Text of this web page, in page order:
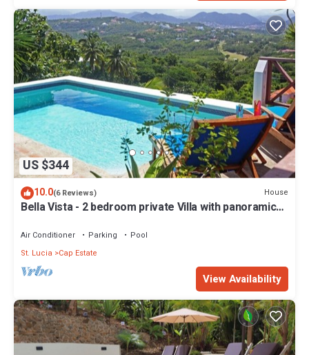
US $344
10.0(6 Reviews) House
Bella Vista - 2 bedroom private Villa with panoramic
Air Conditioner Parking
Pool
St. Lucia
Cap Estate
View Availability